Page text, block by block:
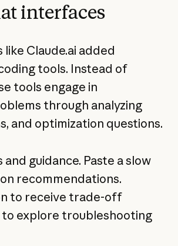
interfaces
Claude.ai added
tools. Instead of
tools engage in
through analyzing
and optimization questions.
guidance. Paste a slow
recommendations.
to receive trade-off
to explore troubleshooting